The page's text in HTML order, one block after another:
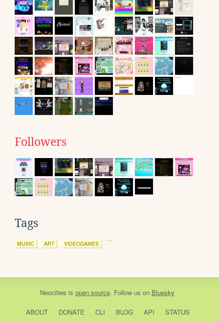
Followers
Tags
MUSIC ART VIDEOGAMES
Neocities is open source. Follow us on Bluesky
ABOUT DONATE CLI BLOG API
STATUS